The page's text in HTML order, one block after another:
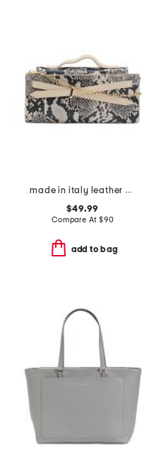
made in italy leather xbody strap top handle clutch
$49.99
Compare At $90
add to bag